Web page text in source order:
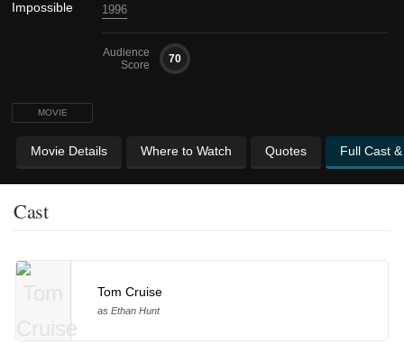
MOVIE
1996
Audience
Score
70
Movie Details Where to Watch Quotes Full Cast
Cast
Tom Cruise
as Ethan Hunt